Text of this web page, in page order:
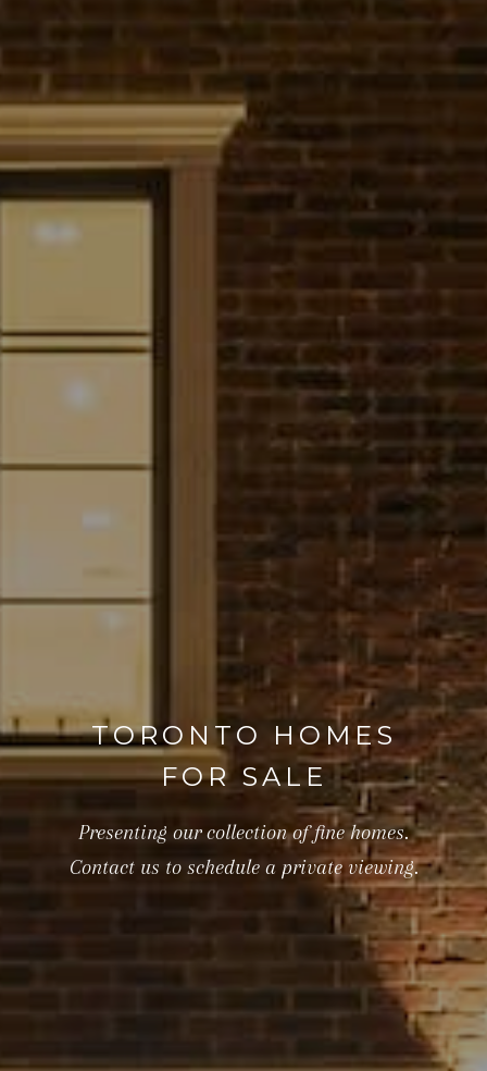
TORONTO HOMES
FOR SALE
Presenting our collection of fine homes.
Contact us to schedule a private viewing.